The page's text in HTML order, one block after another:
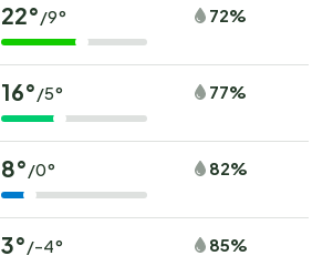
22° /9° 72%
16° /5° 77%
8° /0° 82%
3° /-4° 85%